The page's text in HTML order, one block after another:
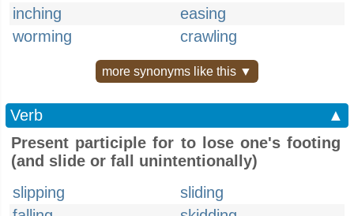
inching
easing
worming
crawling
more synonyms like this ▼
Verb
▲
Present participle for to lose one's footing
(and slide or fall unintentionally)
slipping
sliding